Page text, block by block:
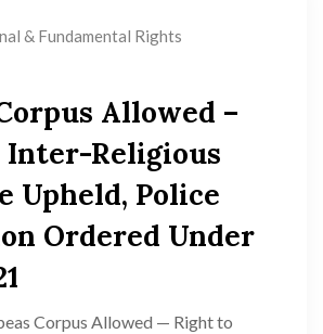
& Fundamental Rights
Allowed –
Inter-Religious
Upheld, Police
Ordered Under
Corpus Allowed — Right to